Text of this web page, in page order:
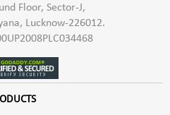
Floor, Sector-J,
Lucknow-226012.